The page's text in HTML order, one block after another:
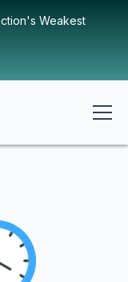
Weakest